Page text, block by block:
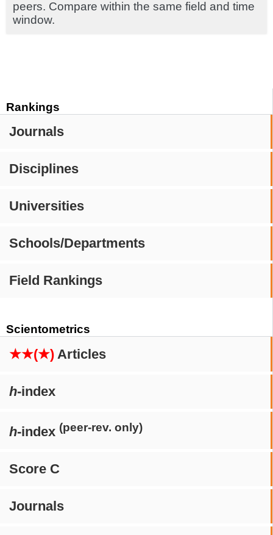
Rankings
Journals
Disciplines
Universities
Schools/Departments
Field Rankings
Scientometrics
★★(★) Articles
h-index
h-index (peer-rev. only)
Score C
Journals
peers. Compare within the same field and time
window.